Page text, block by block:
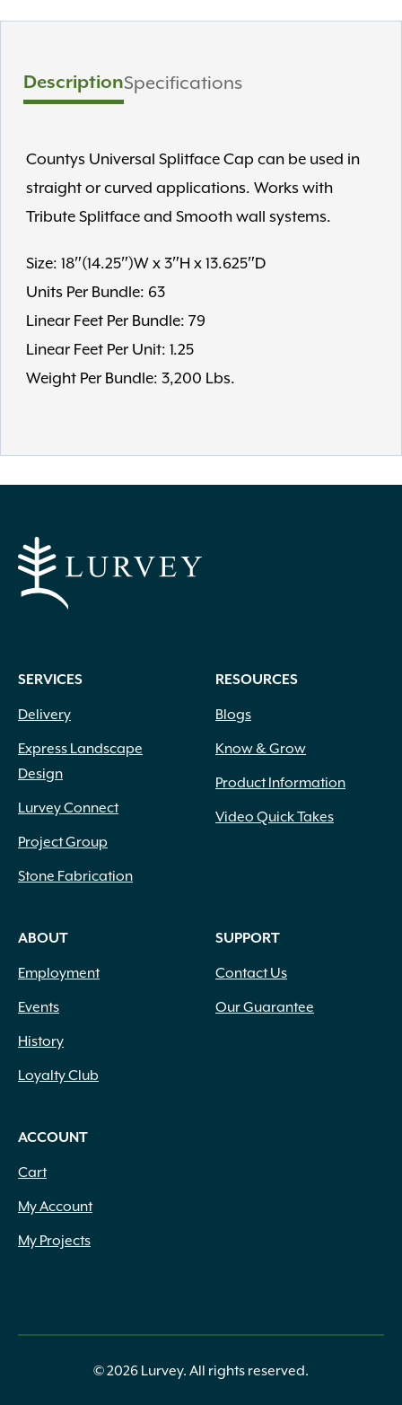
DescriptionSpecifications
Countys Universal Splitface Cap can be used in
straight or curved applications. Works with
Tribute Splitface and Smooth wall systems.
Size: 18″(14.25″)W x 3″H x 13.625″D
Units Per Bundle: 63
Linear Feet Per Bundle: 79
Linear Feet Per Unit: 1.25
Weight Per Bundle: 3,200 Lbs.
SERVICES
Delivery
Express Landscape
Design
Lurvey Connect
Project Group
Stone Fabrication
RESOURCES
Blogs
Know & Grow
Product Information
Video Quick Takes
ABOUT
Employment
Events
History
Loyalty Club
SUPPORT
Contact Us
Our Guarantee
ACCOUNT
Cart
My Account
My Projects
© 2026 Lurvey. All rights reserved.